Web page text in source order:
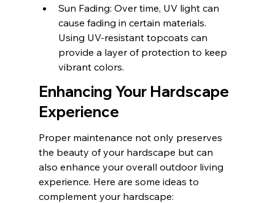
Sun Fading: Over time, UV light can
cause fading in certain materials.
Using UV-resistant topcoats can
provide a layer of protection to keep
vibrant colors.
Enhancing Your Hardscape
Experience
Proper maintenance not only preserves
the beauty of your hardscape but can
also enhance your overall outdoor living
experience. Here are some ideas to
complement your hardscape: